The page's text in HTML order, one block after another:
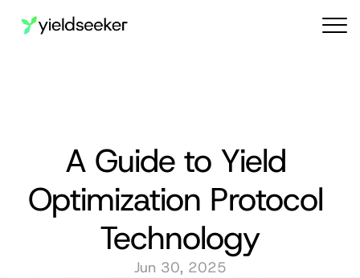
A Guide to Yield
Optimization Protocol
Technology
Jun 30, 2025